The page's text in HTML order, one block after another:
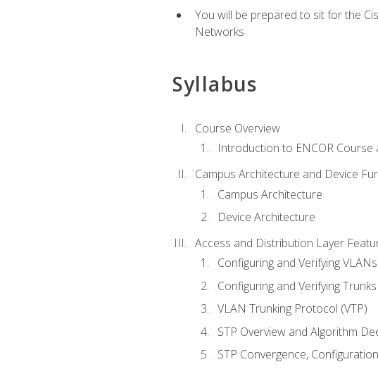
You will be prepared to sit for the
Networks
Syllabus
Course Overview
Introduction to ENCOR Course
Campus Architecture and Device
Campus Architecture
Device Architecture
Access and Distribution Layer
Configuring and Verifying VLANs
Configuring and Verifying Trunks
VLAN Trunking Protocol (VTP)
STP Overview and Algorithm
STP Convergence,